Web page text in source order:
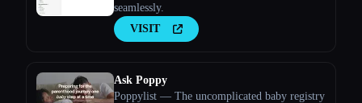
seamlessly.
VISIT
Ask Poppy
Poppylist — The uncomplicated baby registry